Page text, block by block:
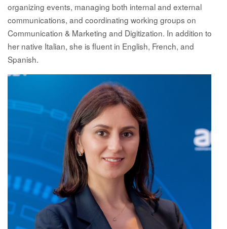
organizing events, managing both internal and external
communications, and coordinating working groups on
Communication & Marketing and Digitization. In addition to
her native Italian, she is fluent in English, French, and
Spanish.